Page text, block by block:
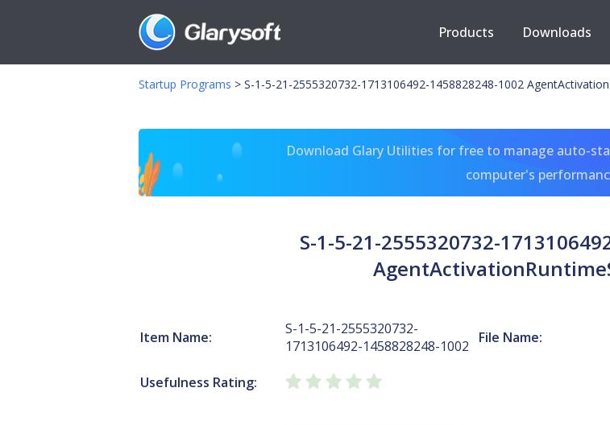
Products Downloads
Startup Programs > S-1-5-21-2555320732-1713106492-1458828248-1002
Download Glary Utilities for free to manage auto-
computer's
S-1-5-21-2555320732-
Item Name:
S-1-5-21-2555320732-
1713106492-1458828248-1002
File Name:
Usefulness Rating: